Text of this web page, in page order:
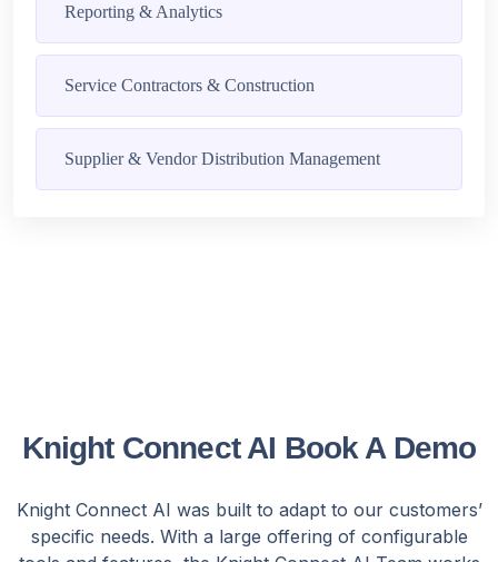
Reporting & Analytics
Service Contractors & Construction
Supplier & Vendor Distribution Management
Knight Connect AI Book A Demo
Knight Connect AI was built to adapt to our customers’
specific needs. With a large offering of configurable